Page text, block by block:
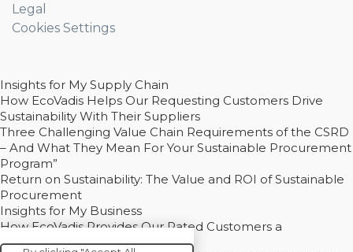
Legal
Cookies Settings
Insights for My Supply Chain
How EcoVadis Helps Our Requesting Customers Drive
Sustainability With Their Suppliers
Three Challenging Value Chain Requirements of the CSRD
– And What They Mean For Your Sustainable Procurement
Program”
Return on Sustainability: The Value and ROI of Sustainable
Procurement
Insights for My Business
How EcoVadis Provides Our Rated Customers a
Competitive Advantage